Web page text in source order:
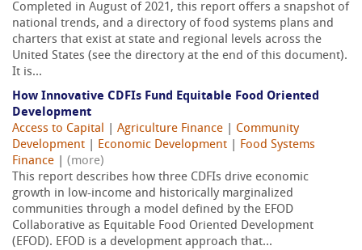
Completed in August of 2021, this report offers a snapshot of
national trends, and a directory of food systems plans and
charters that exist at state and regional levels across the
United States (see the directory at the end of this document).
It is...
How Innovative CDFIs Fund Equitable Food Oriented
Development
Access to Capital
Agriculture Finance
Community
Development
Economic Development
Food Systems
Finance
(more)
This report describes how three CDFIs drive economic
growth in low-income and historically marginalized
communities through a model defined by the EFOD
Collaborative as Equitable Food Oriented Development
(EFOD). EFOD is a development approach that...